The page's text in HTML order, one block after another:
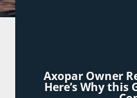
Axopar Owner
Here’s Why this